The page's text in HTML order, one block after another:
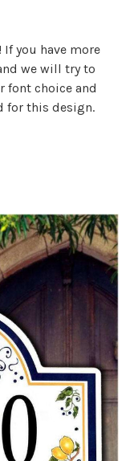
you have more
we will try to
font choice and
for this design.